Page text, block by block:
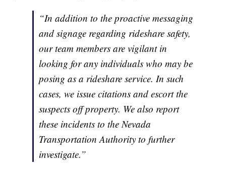
“In addition to the proactive messaging
and signage regarding rideshare safety,
our team members are vigilant in
looking for any individuals who may be
posing as a rideshare service. In such
cases, we issue citations and escort the
suspects off property. We also report
these incidents to the Nevada
Transportation Authority to further
investigate.”